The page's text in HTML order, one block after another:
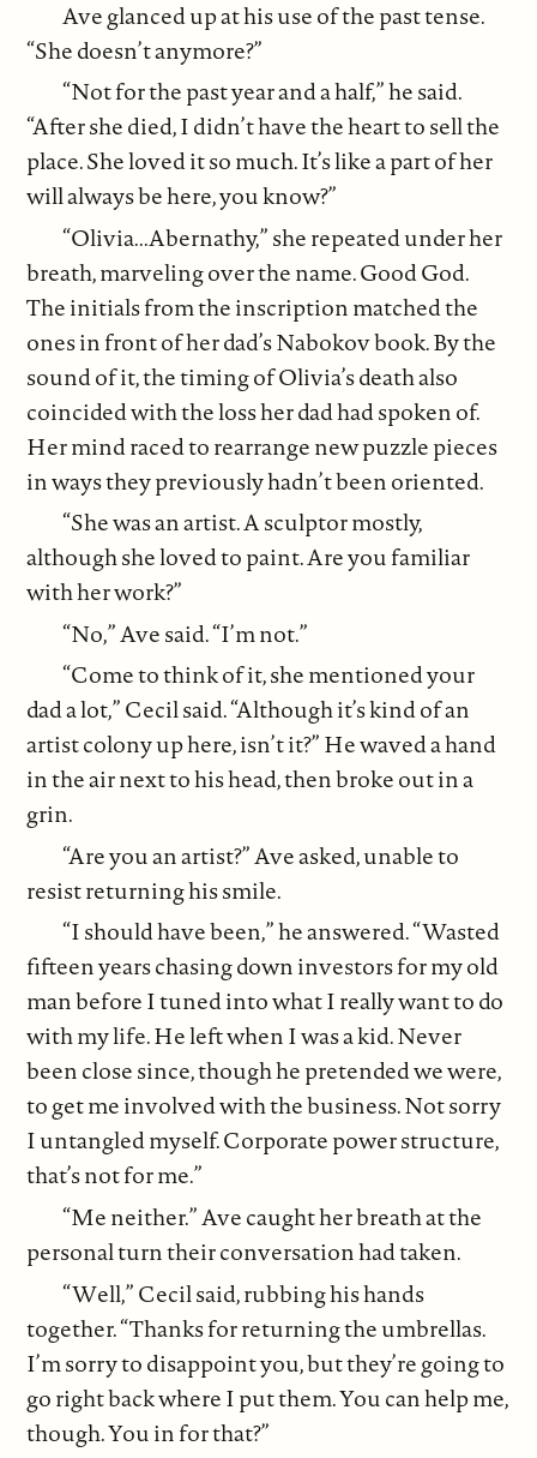
Ave glanced up at his use of the past tense.
“She doesn’t anymore?”
“Not for the past year and a half,” he said.
“After she died, I didn’t have the heart to sell the
place. She loved it so much. It’s like a part of her
will always be here, you know?”
“Olivia...Abernathy,” she repeated under her
breath, marveling over the name. Good God.
The initials from the inscription matched the
ones in front of her dad’s Nabokov book. By the
sound of it, the timing of Olivia’s death also
coincided with the loss her dad had spoken of.
Her mind raced to rearrange new puzzle pieces
in ways they previously hadn’t been oriented.
“She was an artist. A sculptor mostly,
although she loved to paint. Are you familiar
with her work?”
“No,” Ave said. “I’m not.”
“Come to think of it, she mentioned your
dad a lot,” Cecil said. “Although it’s kind of an
artist colony up here, isn’t it?” He waved a hand
in the air next to his head, then broke out in a
grin.
“Are you an artist?” Ave asked, unable to
resist returning his smile.
“I should have been,” he answered. “Wasted
fifteen years chasing down investors for my old
man before I tuned into what I really want to do
with my life. He left when I was a kid. Never
been close since, though he pretended we were,
to get me involved with the business. Not sorry
I untangled myself. Corporate power structure,
that’s not for me.”
“Me neither.” Ave caught her breath at the
personal turn their conversation had taken.
“Well,” Cecil said, rubbing his hands
together. “Thanks for returning the umbrellas.
I’m sorry to disappoint you, but they’re going to
go right back where I put them. You can help me,
though. You in for that?”